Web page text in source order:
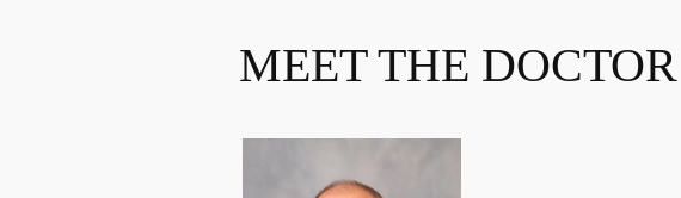
MEET THE DOCTOR